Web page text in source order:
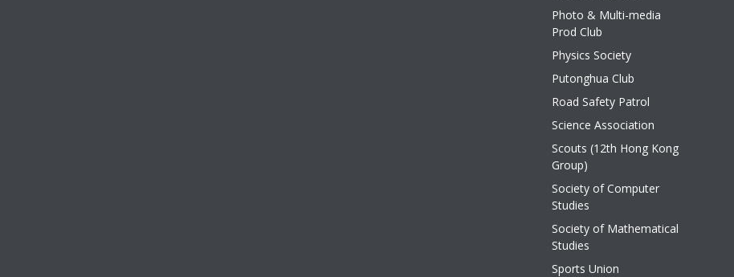
Photo & Multi-media
Prod Club
Physics Society
Putonghua Club
Road Safety Patrol
Science Association
Scouts (12th Hong Kong
Group)
Society of Computer
Studies
Society of Mathematical
Studies
Sports Union